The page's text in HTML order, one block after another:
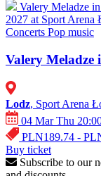
Valery Meladze
2027 at Sport Arena
Concerts Pop music
Valery Meladze
Lodz, Sport Arena
04 Mar Thu
PLN189.74 -
Buy ticket
Subscribe to our